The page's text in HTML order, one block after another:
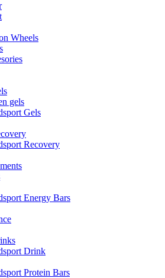
Wheels
gels
Gels
Recovery
Energy Bars
Drink
Protein Bars